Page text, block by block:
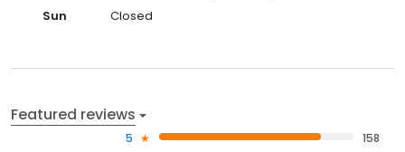
Sun
Closed
Featured reviews
5
158